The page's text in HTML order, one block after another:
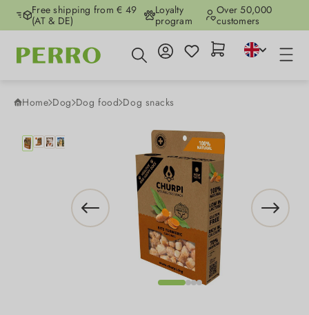
Skip to main content
Free shipping from € 49
(AT & DE)
Loyalty
program
Over 50,000
customers
Home Dog Dog food Dog snacks